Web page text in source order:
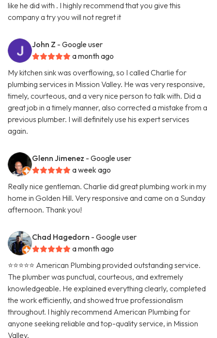
like he did with . I highly recommend that you give this
company a try you will not regret it
John Z - Google user
a month ago
My kitchen sink was overflowing, so I called Charlie for
plumbing services in Mission Valley. He was very responsive,
timely, courteous, and a very nice person to talk with. Did a
great job in a timely manner, also corrected a mistake from a
previous plumber. I will definitely use his expert services
again.
Glenn Jimenez - Google user
a week ago
Really nice gentleman. Charlie did great plumbing work in my
home in Golden Hill. Very responsive and came on a Sunday
afternoon. Thank you!
Chad Hagedorn - Google user
a month ago
⭐️⭐️⭐️⭐️⭐️ American Plumbing provided outstanding service.
The plumber was punctual, courteous, and extremely
knowledgeable. He explained everything clearly, completed
the work efficiently, and showed true professionalism
throughout. I highly recommend American Plumbing for
anyone seeking reliable and top-quality service, in Mission
Valley.